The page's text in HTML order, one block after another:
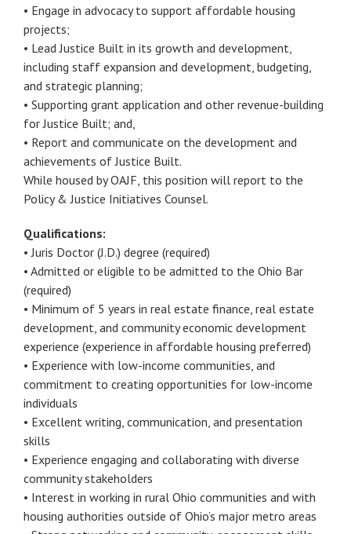
• Engage in advocacy to support affordable housing
projects;
• Lead Justice Built in its growth and development,
including staff expansion and development, budgeting,
and strategic planning;
• Supporting grant application and other revenue-building
for Justice Built; and,
• Report and communicate on the development and
achievements of Justice Built.
While housed by OAJF, this position will report to the
Policy & Justice Initiatives Counsel.
Qualifications:
• Juris Doctor (J.D.) degree (required)
• Admitted or eligible to be admitted to the Ohio Bar
(required)
• Minimum of 5 years in real estate finance, real estate
development, and community economic development
experience (experience in affordable housing preferred)
• Experience with low-income communities, and
commitment to creating opportunities for low-income
individuals
• Excellent writing, communication, and presentation
skills
• Experience engaging and collaborating with diverse
community stakeholders
• Interest in working in rural Ohio communities and with
housing authorities outside of Ohio’s major metro areas